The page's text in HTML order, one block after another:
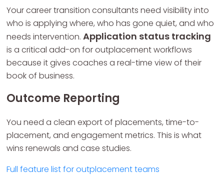
Your career transition consultants need visibility into
who is applying where, who has gone quiet, and who
needs intervention.Application status tracking
is a critical add-on for outplacement workflows
because it gives coaches a real-time view of their
book of business.
Outcome Reporting
You need a clean export of placements, time-to-
placement, and engagement metrics. This is what
wins renewals and case studies.
Full feature list for outplacement teams